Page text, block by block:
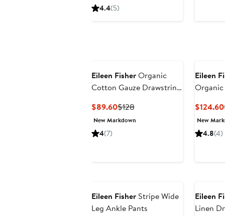
4.4(5)
Eileen FisherOrganic
Cotton Gauze Drawstring
$89.60Current
Price
$128Previous
Price
New Markdown
4(7)
Eileen
$124.60
New
4.8(4)
Eileen Fisher Stripe Wide
Leg Ankle Pants
Eileen
Linen